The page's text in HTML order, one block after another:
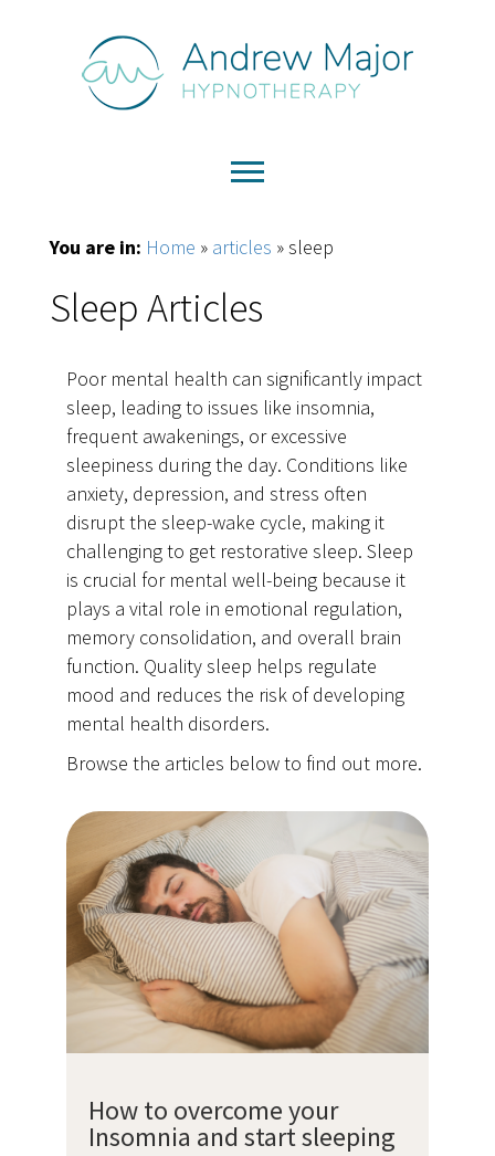
You are in: Home » articles »sleep
Sleep Articles
Poor mental health can significantly impact
sleep, leading to issues like insomnia,
frequent awakenings, or excessive
sleepiness during the day. Conditions like
anxiety, depression, and stress often
disrupt the sleep-wake cycle, making it
challenging to get restorative sleep. Sleep
is crucial for mental well-being because it
plays a vital role in emotional regulation,
memory consolidation, and overall brain
function. Quality sleep helps regulate
mood and reduces the risk of developing
mental health disorders.
Browse the articles below to find out more.
How to overcome your
Insomnia and start sleeping